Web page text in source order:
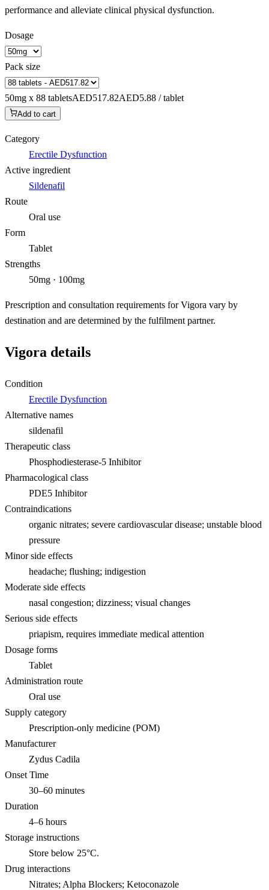
performance and alleviate clinical physical dysfunction.
Dosage
Pack size
50mg x 88 tabletsAED517.82AED5.88 / tablet
Add to cart
Category
Erectile Dysfunction
Active ingredient
Sildenafil
Route
Oral use
Form
Tablet
Strengths
50mg · 100mg
Prescription and consultation requirements for Vigora vary by
destination and are determined by the fulfilment partner.
Vigora details
Condition
Erectile Dysfunction
Alternative names
sildenafil
Therapeutic class
Phosphodiesterase-5 Inhibitor
Pharmacological class
PDE5 Inhibitor
Contraindications
organic nitrates; severe cardiovascular disease; unstable blood
pressure
Minor side effects
headache; flushing; indigestion
Moderate side effects
nasal congestion; dizziness; visual changes
Serious side effects
priapism, requires immediate medical attention
Dosage forms
Tablet
Administration route
Oral use
Supply category
Prescription-only medicine (POM)
Manufacturer
Zydus Cadila
Onset Time
30–60 minutes
Duration
4–6 hours
Storage instructions
Store below 25°C.
Drug interactions
Nitrates; Alpha Blockers; Ketoconazole